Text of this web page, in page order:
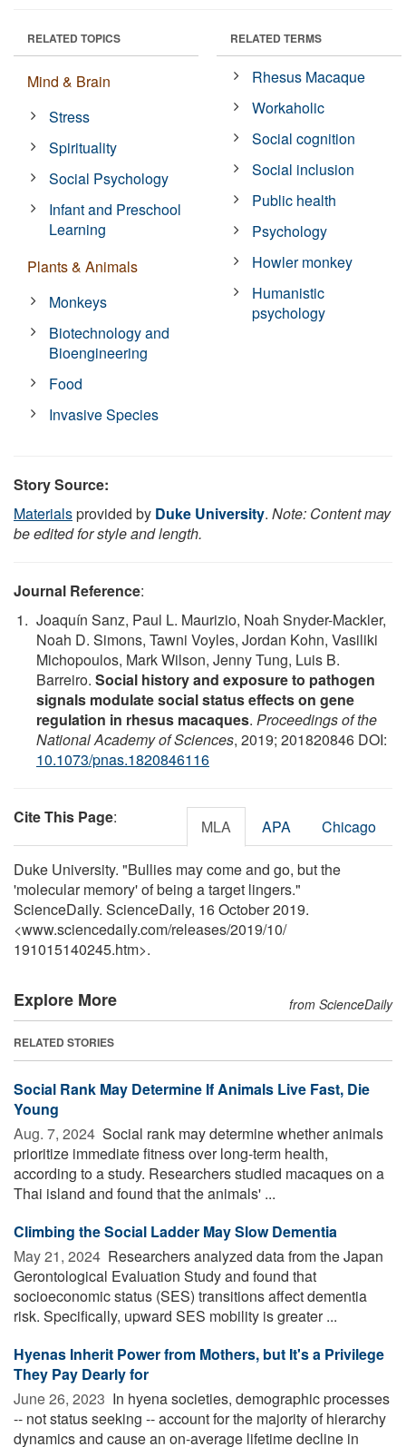
RELATED TOPICS
Mind & Brain
Stress
Spirituality
Social Psychology
Infant and Preschool
Learning
Plants & Animals
Monkeys
Biotechnology and
Bioengineering
Food
Invasive Species
RELATED TERMS
Rhesus Macaque
Workaholic
Social cognition
Social inclusion
Public health
Psychology
Howler monkey
Humanistic
psychology
Story Source:
Materialsprovided by Duke University. Note: Content may
be edited for style and length.
Journal Reference:
Joaquín Sanz, Paul L. Maurizio, Noah Snyder-Mackler,
Noah D. Simons, Tawni Voyles, Jordan Kohn, Vasiliki
Michopoulos, Mark Wilson, Jenny Tung, Luis B.
Barreiro. Social history and exposure to pathogen
signals modulate social status effects on gene
regulation in rhesus macaques. Proceedings of the
National Academy of Sciences, 2019; 201820846 DOI:
10.1073/pnas.1820846116
Cite This Page: MLA APA Chicago
Duke University. "Bullies may come and go, but the
'molecular memory' of being a target lingers."
ScienceDaily. ScienceDaily, 16 October 2019.
<www.sciencedaily.com/releases/2019/10/
191015140245.htm>.
Explore More from ScienceDaily
RELATED STORIES
Social Rank May Determine If Animals Live Fast, Die
Young
Aug. 7, 2024  Social rank may determine whether animals
prioritize immediate fitness over long-term health,
according to a study. Researchers studied macaques on a
Thai island and found that the animals' ...
Climbing the Social Ladder May Slow Dementia
May 21, 2024  Researchers analyzed data from the Japan
Gerontological Evaluation Study and found that
socioeconomic status (SES) transitions affect dementia
risk. Specifically, upward SES mobility is greater ...
Hyenas Inherit Power from Mothers, but It's a Privilege
They Pay Dearly for
June 26, 2023  In hyena societies, demographic processes
-- not status seeking -- account for the majority of hierarchy
dynamics and cause an on-average lifetime decline in